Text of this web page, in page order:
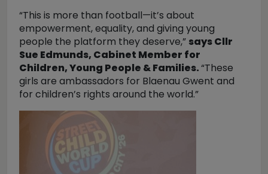
“This is more than football—it’s about
empowerment, equality, and giving young
people the platform they deserve,” says Cllr
Sue Edmunds, Cabinet Member for
Children, Young People & Families.“These
girls are ambassadors for Blaenau Gwent and
for children’s rights around the world.”